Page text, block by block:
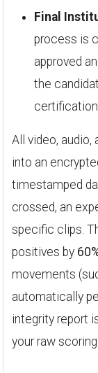
Final
process is
approved
the
certification.
All video,
into an
timestamped
crossed, an
specific clips.
positives by
movements
automatically
integrity report
your raw